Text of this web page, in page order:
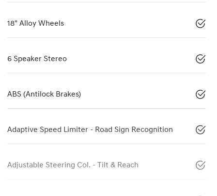
18" Alloy Wheels
6 Speaker Stereo
ABS (Antilock Brakes)
Adaptive Speed Limiter - Road Sign Recognition
Adjustable Steering Col. - Tilt & Reach